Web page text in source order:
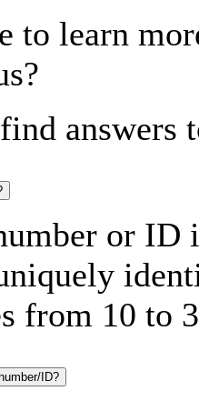
to learn
answers
or ID
from 10 to
ID?